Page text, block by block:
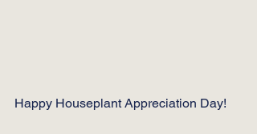
Happy Houseplant Appreciation Day!